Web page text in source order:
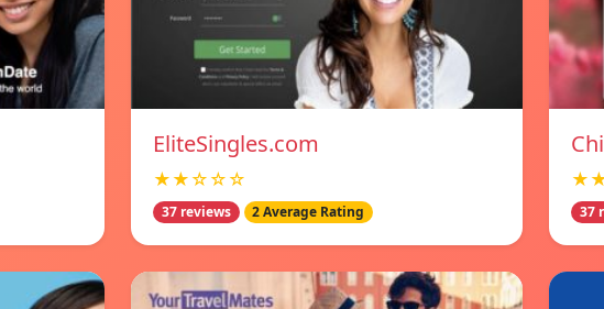
EliteSingles.com
★★☆☆☆
37 reviews 2 Average Rating 37